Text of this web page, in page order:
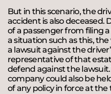
But in this scenario, the
accident is also deceased.
of a passenger from filing
a situation such as this,
a lawsuit against the
representative of that
defend against the
company could also be
of any policy in force at